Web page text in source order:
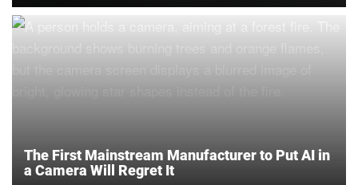
The First Mainstream Manufacturer to Put AI in
a Camera Will Regret It